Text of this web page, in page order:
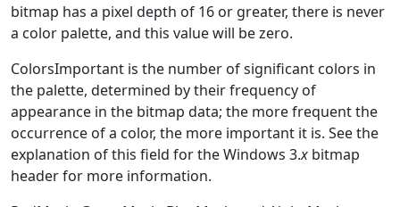
bitmap has a pixel depth of 16 or greater, there is never
a color palette, and this value will be zero.
ColorsImportant is the number of significant colors in
the palette, determined by their frequency of
appearance in the bitmap data; the more frequent the
occurrence of a color, the more important it is. See the
explanation of this field for the Windows 3.x bitmap
header for more information.